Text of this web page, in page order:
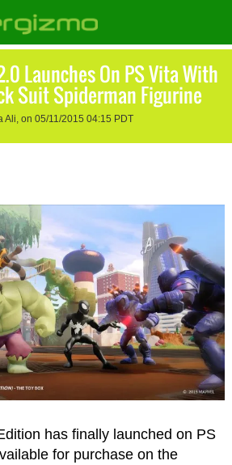
Launches On PS Vita With
Suit Spiderman Figurine
Ali, on 05/11/2015 04:15 PDT
has finally launched on PS
for purchase on the